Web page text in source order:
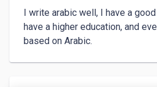
I write arabic well, I have a
have a higher education, and
based on Arabic.